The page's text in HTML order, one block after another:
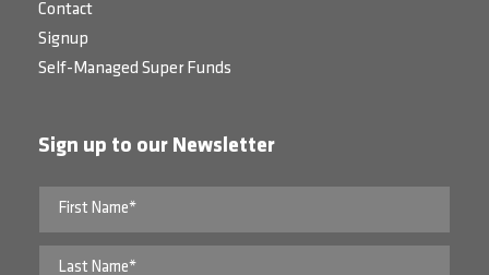
Contact
Signup
Self-Managed Super Funds
Sign up to our Newsletter